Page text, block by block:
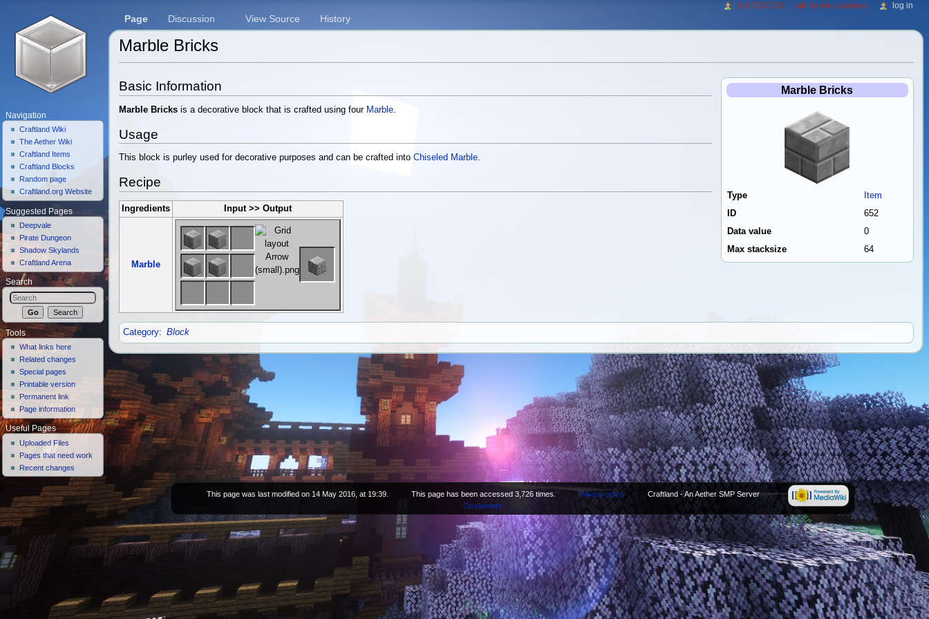
Marble Bricks
Marble Bricks
Type
Item
ID
652
Data value
0
Max stacksize
64
Basic Information
Marble Bricks is a decorative block that is crafted using four Marble.
Usage
This block is purley used for decorative purposes and can be crafted intoChiseled Marble.
Recipe
Ingredients Input >> Output
Marble
Category: Block
Page Discussion View Source History
216.73.217.92 talk for this ip address log in
Navigation
Craftland Wiki
The Aether Wiki
Craftland Items
Craftland Blocks
Random page
Craftland.org Website
Suggested Pages
Deepvale
Pirate Dungeon
Shadow Skylands
Craftland Arena
Search
Tools
What links here
Related changes
Special pages
Printable version
Permanent link
Page information
Useful Pages
Uploaded Files
Pages that need work
Recent changes
This page was last modified on 14 May 2016, at 19:39. This page has been accessed 3,726 times. Privacy policy
Craftland - An Aether SMP Server
Disclaimers